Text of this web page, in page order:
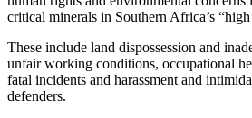
critical minerals in Southern Africa’s
These include land dispossession and
unfair working conditions, occupational
fatal incidents and harassment and
defenders.